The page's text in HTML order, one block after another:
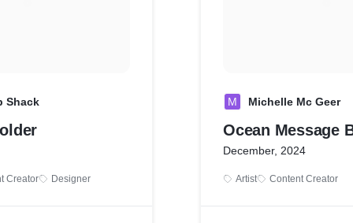
Shack
Creator Designer
M Michelle Mc Geer
Ocean Message
December, 2024
Artist Content Creator